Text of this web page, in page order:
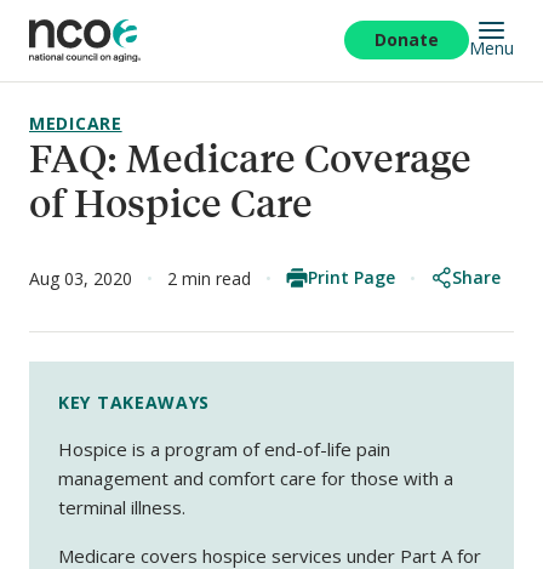
main
content
Donate Menu
FAQ: Medicare Coverage
of Hospice Care
MEDICARE
Aug 03, 2020 2 min read Print Page Share
KEY TAKEAWAYS
Hospice is a program of end-of-life pain
management and comfort care for those with a
terminal illness.
Medicare covers hospice services under Part A for